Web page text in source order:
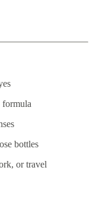
formula
bottles
or travel